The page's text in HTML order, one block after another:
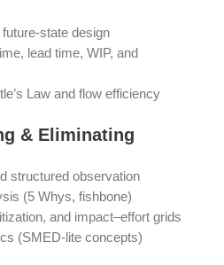
state design
lead time, WIP, and
Law and flow efficiency
& Eliminating
structured observation
(5 Whys, fishbone)
and impact–effort grids
(SMED-lite concepts)